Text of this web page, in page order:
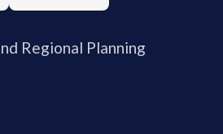
Regional Planning